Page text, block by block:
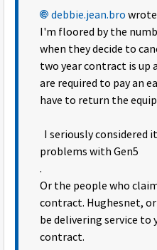
debbie.jean.bro
I'm floored by the
when they decide to
two year contract is up
are required to pay an
have to return the
I seriously considered
problems with Gen5
.
Or the people who
contract. Hughesnet,
be delivering service to
contract.